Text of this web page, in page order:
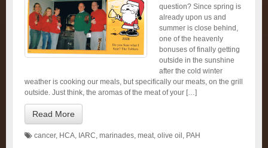
question? Since spring is
already upon us and
summer is close behind,
one of the heavenly
bonuses of finally getting
outside in the sunshine
after the cold winter
weather is cooking our meals, but specifically our meats, on the grill
outside. Just think, the aromas of the meat of your […]
Read More
cancer, HCA, IARC, marinades, meat, olive oil , PAH